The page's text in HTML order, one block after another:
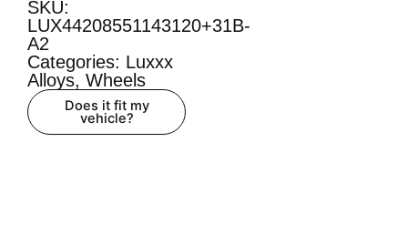
SKU:
LUX44208551143120+31B-
A2
Categories: Luxxx
Alloys, Wheels
Does it fit my
vehicle?